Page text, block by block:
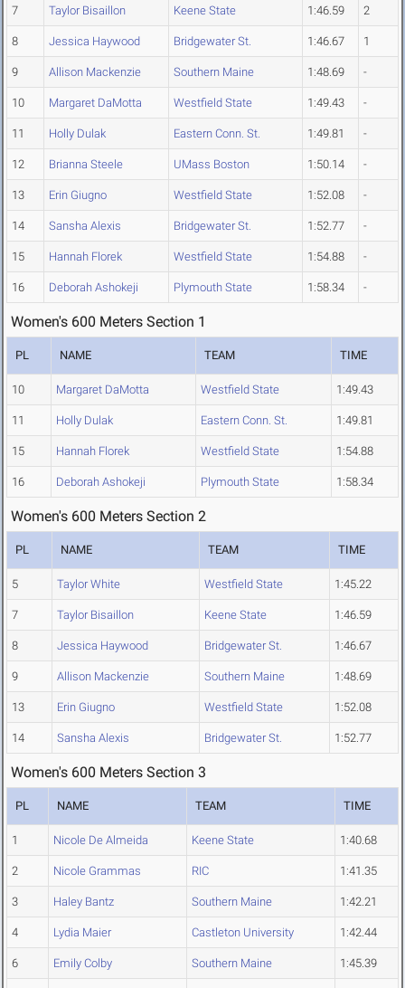
7 Taylor Bisaillon Keene State 1:46.59 2
8 Jessica Haywood Bridgewater St. 1:46.67 1
9 Allison Mackenzie Southern Maine 1:48.69 -
10 Margaret DaMotta Westfield State 1:49.43 -
11 Holly Dulak Eastern Conn. St. 1:49.81 -
12 Brianna Steele UMass Boston 1:50.14 -
13 Erin Giugno Westfield State 1:52.08 -
14 Sansha Alexis Bridgewater St. 1:52.77 -
15 Hannah Florek Westfield State 1:54.88 -
16 Deborah Ashokeji Plymouth State 1:58.34 -
Women's 600 Meters Section 1
PL NAME TEAM TIME
10 Margaret DaMotta Westfield State 1:49.43
11 Holly Dulak Eastern Conn. St. 1:49.81
15 Hannah Florek Westfield State 1:54.88
16 Deborah Ashokeji Plymouth State 1:58.34
Women's 600 Meters Section 2
PL NAME TEAM TIME
5 Taylor White Westfield State 1:45.22
7 Taylor Bisaillon Keene State 1:46.59
8 Jessica Haywood Bridgewater St. 1:46.67
9 Allison Mackenzie Southern Maine 1:48.69
13 Erin Giugno Westfield State 1:52.08
14 Sansha Alexis Bridgewater St. 1:52.77
Women's 600 Meters Section 3
PL NAME TEAM TIME
1 Nicole De Almeida Keene State 1:40.68
2 Nicole Grammas RIC 1:41.35
3 Haley Bantz Southern Maine 1:42.21
4 Lydia Maier Castleton University 1:42.44
6 Emily Colby Southern Maine 1:45.39